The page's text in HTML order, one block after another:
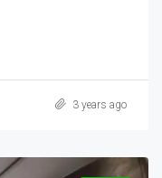
3 years ago